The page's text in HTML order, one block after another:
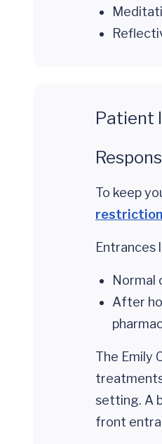
Patient
To keep
Entrances
Normal
After
The Emily
setting. A
front